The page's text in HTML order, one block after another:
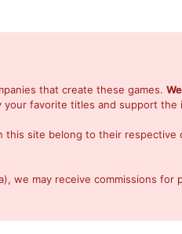
that create these games.
your favorite titles and support the
this site belong to their
we may receive commissions for